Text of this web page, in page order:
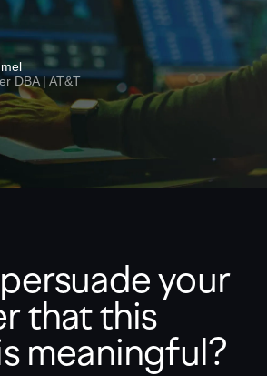
DBA | AT&T
your
that this
meaningful?